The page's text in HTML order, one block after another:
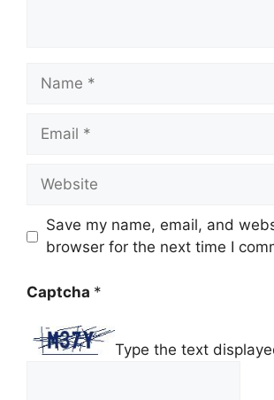
Name
Email
Website
Save my name, email, and
browser for the next time I
Captcha *
Type the text